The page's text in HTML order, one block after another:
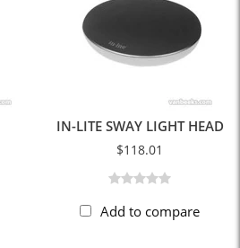
IN-LITE SWAY LIGHT HEAD
$118.01
Add to compare